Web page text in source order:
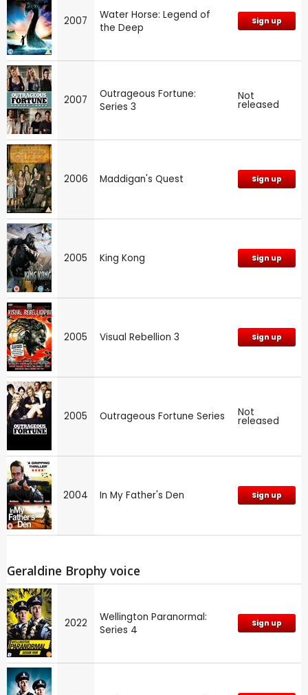
2007
Water Horse: Legend of
the Deep
Sign up
2007
Outrageous Fortune:
Series 3
Not
released
2006 Maddigan's Quest Sign up
2005 King Kong Sign up
2005 Visual Rebellion 3 Sign up
2005 Outrageous Fortune Series Not
released
2004 In My Father's Den Sign up
Geraldine Brophy voice
2022
Wellington Paranormal:
Series 4
Sign up